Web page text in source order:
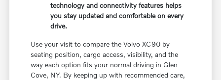
technology and connectivity features helps
you stay updated and comfortable on every
drive.
Use your visit to compare the Volvo XC90 by
seating position, cargo access, visibility, and the
way each option fits your normal driving in Glen
Cove, NY. By keeping up with recommended care,